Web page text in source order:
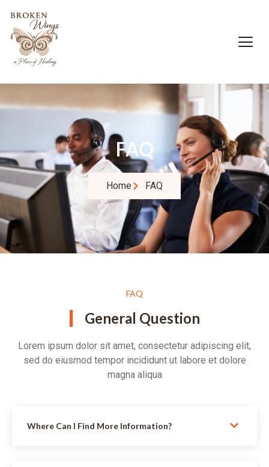
FAQ
Home FAQ
FAQ
General Question
Lorem ipsum dolor sit amet, consectetur adipiscing elit,
sed do eiusmod tempor incididunt ut labore et dolore
magna aliqua
Where Can I Find More Information?